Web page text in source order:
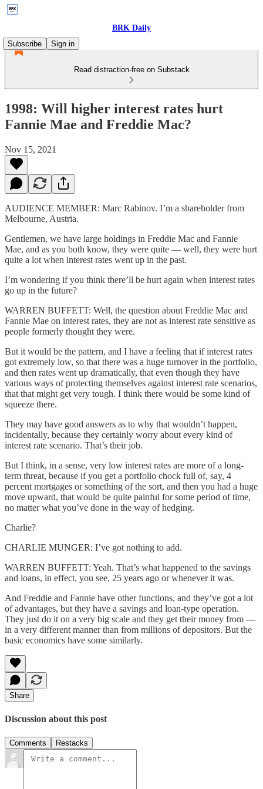
BRK Daily
Subscribe
Sign in
Read distraction-free on Substack
1998: Will higher interest rates hurt
Fannie Mae and Freddie Mac?
Nov 15, 2021
AUDIENCE MEMBER: Marc Rabinov. I’m a shareholder from
Melbourne, Austria.
Gentlemen, we have large holdings in Freddie Mac and Fannie
Mae, and as you both know, they were quite — well, they were hurt
quite a lot when interest rates went up in the past.
I’m wondering if you think there’ll be hurt again when interest rates
go up in the future?
WARREN BUFFETT: Well, the question about Freddie Mac and
Fannie Mae on interest rates, they are not as interest rate sensitive as
people formerly thought they were.
But it would be the pattern, and I have a feeling that if interest rates
got extremely low, so that there was a huge turnover in the portfolio,
and then rates went up dramatically, that even though they have
various ways of protecting themselves against interest rate scenarios,
that that might get very tough. I think there would be some kind of
squeeze there.
They may have good answers as to why that wouldn’t happen,
incidentally, because they certainly worry about every kind of
interest rate scenario. That’s their job.
But I think, in a sense, very low interest rates are more of a long-
term threat, because if you get a portfolio chock full of, say, 4
percent mortgages or something of the sort, and then you had a huge
move upward, that would be quite painful for some period of time,
no matter what you’ve done in the way of hedging.
Charlie?
CHARLIE MUNGER: I’ve got nothing to add.
WARREN BUFFETT: Yeah. That’s what happened to the savings
and loans, in effect, you see, 25 years ago or whenever it was.
And Freddie and Fannie have other functions, and they’ve got a lot
of advantages, but they have a savings and loan-type operation.
They just do it on a very big scale and they get their money from —
in a very different manner than from millions of depositors. But the
basic economics have some similarly.
Share
Discussion about this post
Comments Restacks